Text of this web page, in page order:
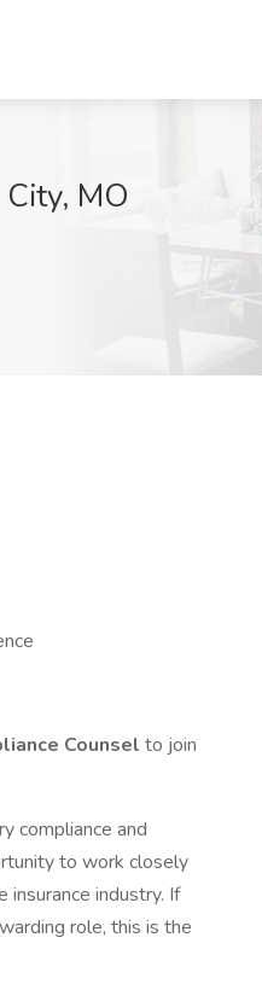
MO
Counsel to join
compliance and
to work closely
industry. If
role, this is the